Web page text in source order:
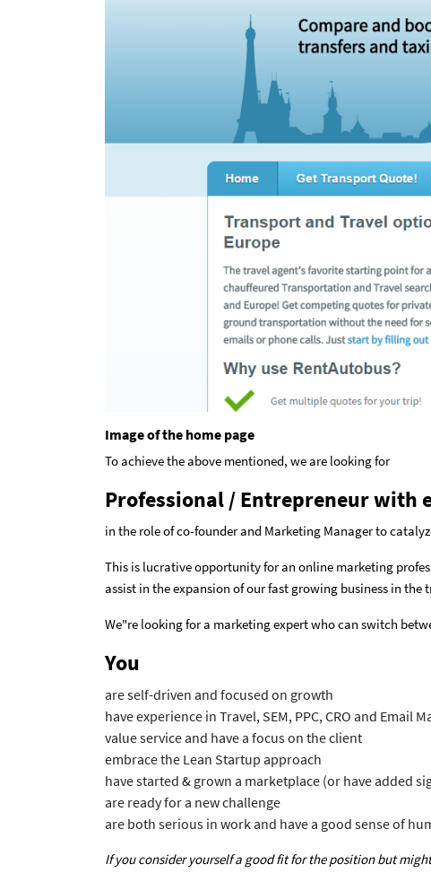
Image of the home page
To achieve the above mentioned, we are looking for
Professional / Entrepreneur with
in the role of co-founder and Marketing Manager to
This is lucrative opportunity for an online marketing
assist in the expansion of our fast growing business in
We"re looking for a marketing expert who can switch
You
are self-driven and focused on growth
have experience in Travel, SEM, PPC, CRO and Email
value service and have a focus on the client
embrace the Lean Startup approach
have started & grown a marketplace (or have added
are ready for a new challenge
are both serious in work and have a good sense of
If you consider yourself a good fit for the position but